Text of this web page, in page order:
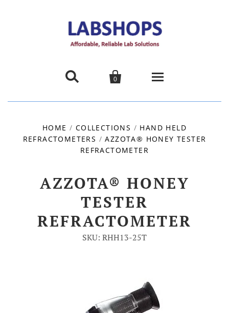
 
0
Products
Contact Us
HOME / COLLECTIONS / HAND HELD
REFRACTOMETERS / AZZOTA® HONEY TESTER
REFRACTOMETER
AZZOTA® HONEY
TESTER
REFRACTOMETER
SKU: RHH13-25T